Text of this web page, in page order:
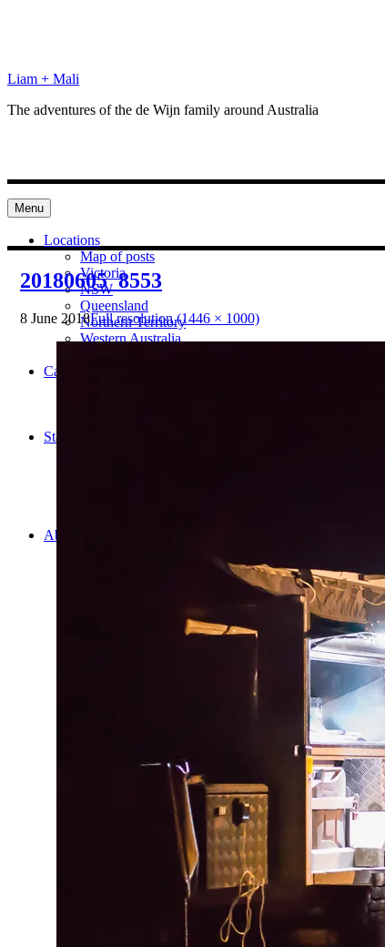
Liam + Mali
The adventures of the de Wijn family around Australia
Menu
Locations
Map of posts
Victoria
NSW
Queensland
Northern Territory
Western Australia
Categories
Statistics/Lists
About Us
20180605_8553
8 June 2018Full resolution (1446 × 1000)